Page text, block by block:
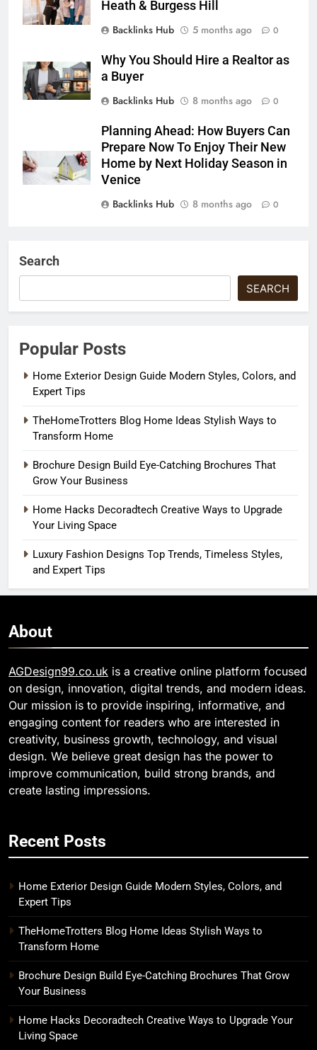
Heath & Burgess Hill
Backlinks Hub
5 months ago 0
Why You Should Hire a Realtor as
a Buyer
Backlinks Hub
8 months ago 0
Planning Ahead: How Buyers Can
Prepare Now To Enjoy Their New
Home by Next Holiday Season in
Venice
Backlinks Hub
8 months ago 0
Search
SEARCH
Popular Posts
Home Exterior Design Guide Modern Styles, Colors, and
Expert Tips
TheHomeTrotters Blog Home Ideas Stylish Ways to
Transform Home
Brochure Design Build Eye-Catching Brochures That
Grow Your Business
Home Hacks Decoradtech Creative Ways to Upgrade
Your Living Space
Luxury Fashion Designs Top Trends, Timeless Styles,
and Expert Tips
About
AGDesign99.co.uk is a creative online platform focused
on design, innovation, digital trends, and modern ideas.
Our mission is to provide inspiring, informative, and
engaging content for readers who are interested in
creativity, business growth, technology, and visual
design. We believe great design has the power to
improve communication, build strong brands, and
create lasting impressions.
Recent Posts
Home Exterior Design Guide Modern Styles, Colors, and
Expert Tips
TheHomeTrotters Blog Home Ideas Stylish Ways to
Transform Home
Brochure Design Build Eye-Catching Brochures That Grow
Your Business
Home Hacks Decoradtech Creative Ways to Upgrade Your
Living Space